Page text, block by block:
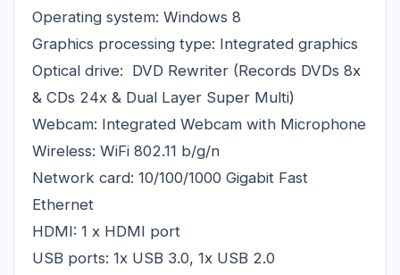
Operating system: Windows 8
Graphics processing type: Integrated graphics
Optical drive: DVD Rewriter (Records DVDs 8x
& CDs 24x & Dual Layer Super Multi)
Webcam: Integrated Webcam with Microphone
Wireless: WiFi 802.11 b/g/n
Network card: 10/100/1000 Gigabit Fast
Ethernet
HDMI: 1 x HDMI port
USB ports: 1x USB 3.0, 1x USB 2.0